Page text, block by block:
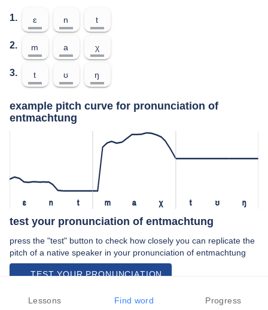
1. ɛ n t
2. m a χ
3. t ʊ ŋ
example pitch curve for pronunciation of
entmachtung
ɛ n t m a χ t ʊ ŋ
test your pronunciation of entmachtung
press the "test" button to check how closely you can replicate the
pitch of a native speaker in your pronunciation of entmachtung
TEST YOUR PRONUNCIATION
video examples of entmachtung pronunciation
Lessons Find word Progress